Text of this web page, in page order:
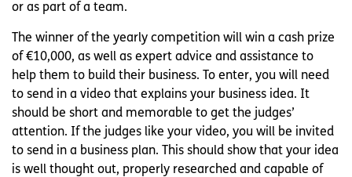
or as part of a team.
The winner of the yearly competition will win a cash prize
of €10,000, as well as expert advice and assistance to
help them to build their business. To enter, you will need
to send in a video that explains your business idea. It
should be short and memorable to get the judges’
attention. If the judges like your video, you will be invited
to send in a business plan. This should show that your idea
is well thought out, properly researched and capable of